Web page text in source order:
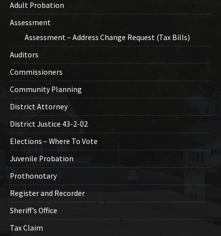
Adult Probation
Assessment
Assessment – Address Change Request (Tax Bills)
Auditors
Commissioners
Community Planning
District Attorney
District Justice 43-2-02
Elections – Where To Vote
Juvenile Probation
Prothonotary
Register and Recorder
Sheriff’s Office
Tax Claim